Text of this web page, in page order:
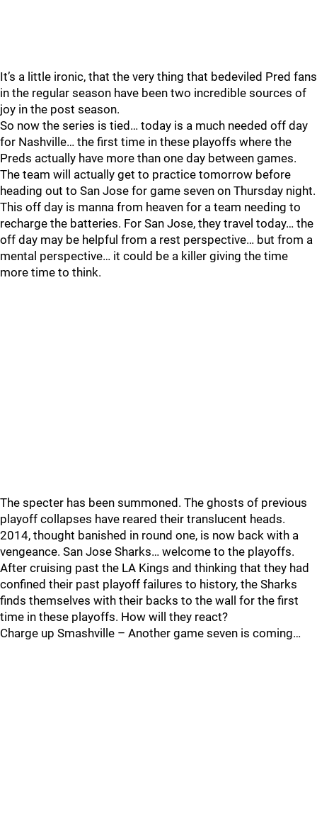
It’s a little ironic, that the very thing that bedeviled Pred fans
in the regular season have been two incredible sources of
joy in the post season.
So now the series is tied… today is a much needed off day
for Nashville… the first time in these playoffs where the
Preds actually have more than one day between games.
The team will actually get to practice tomorrow before
heading out to San Jose for game seven on Thursday night.
This off day is manna from heaven for a team needing to
recharge the batteries. For San Jose, they travel today… the
off day may be helpful from a rest perspective… but from a
mental perspective… it could be a killer giving the time
more time to think.
The specter has been summoned. The ghosts of previous
playoff collapses have reared their translucent heads.
2014, thought banished in round one, is now back with a
vengeance. San Jose Sharks… welcome to the playoffs.
After cruising past the LA Kings and thinking that they had
confined their past playoff failures to history, the Sharks
finds themselves with their backs to the wall for the first
time in these playoffs. How will they react?
Charge up Smashville – Another game seven is coming…